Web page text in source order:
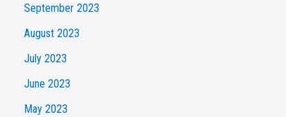
September 2023
August 2023
July 2023
June 2023
May 2023